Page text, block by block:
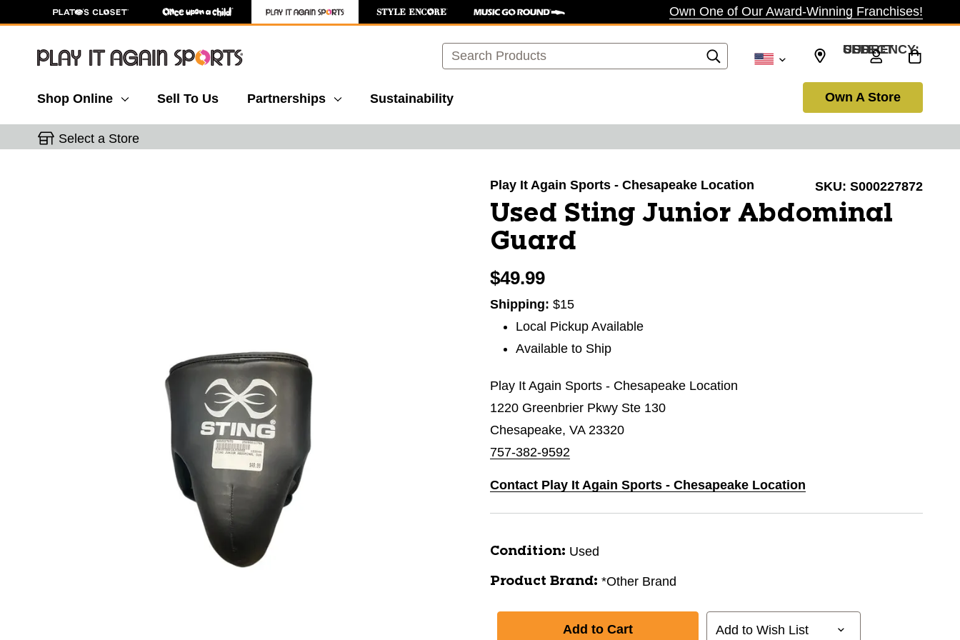
Own One of Our Award-Winning Franchises!
Search SELECT CURRENCY: USD
Shop Online Sell To Us Partnerships Sustainability Own A Store
Select a Store
Play It Again Sports - Chesapeake Location SKU: S000227872
Used Sting Junior Abdominal
Guard
$49.99
Shipping: $15
Local Pickup Available
Available to Ship
Play It Again Sports - Chesapeake Location
1220 Greenbrier Pkwy Ste 130
Chesapeake, VA 23320
757-382-9592
Contact Play It Again Sports - Chesapeake Location
Condition: Used
Product Brand: *Other Brand
Add to Wish List